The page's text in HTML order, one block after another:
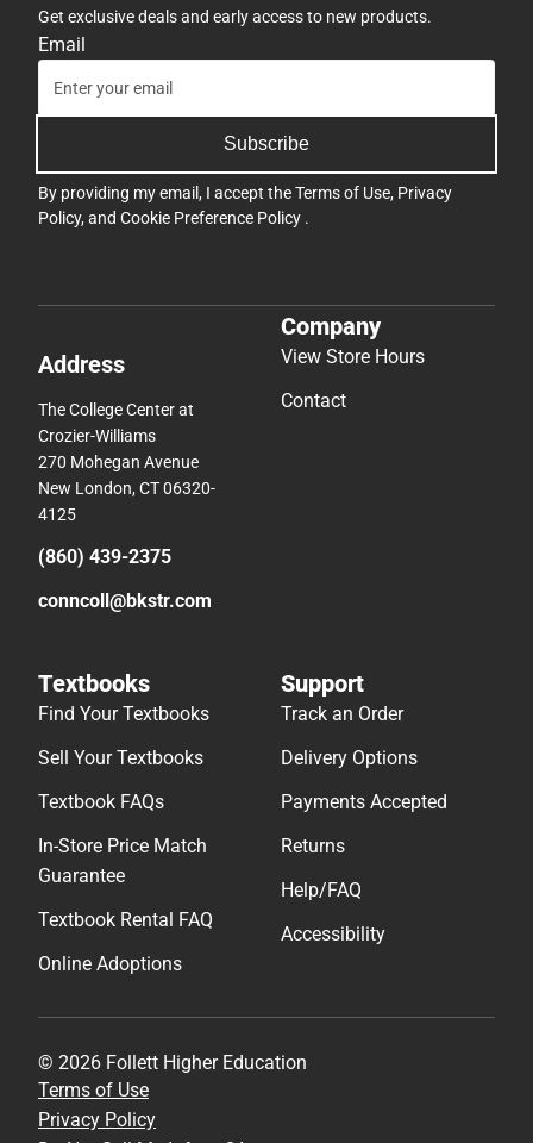
Get exclusive deals and early access to new products.
Email
Subscribe
By providing my email, I accept theTerms of Use, Privacy
Policy, and Cookie Preference Policy .
Address
The College Center at
Crozier-Williams
270 Mohegan Avenue
New London, CT 06320-
4125
(860) 439-2375
conncoll@bkstr.com
Company
View Store Hours
Contact
Textbooks
Find Your Textbooks
Sell Your Textbooks
Textbook FAQs
In-Store Price Match
Guarantee
Textbook Rental FAQ
Online Adoptions
Support
Track an Order
Delivery Options
Payments Accepted
Returns
Help/FAQ
Accessibility
© 2026 Follett Higher Education
Terms of Use
Privacy Policy